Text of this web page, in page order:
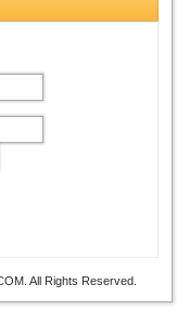
All Rights Reserved.